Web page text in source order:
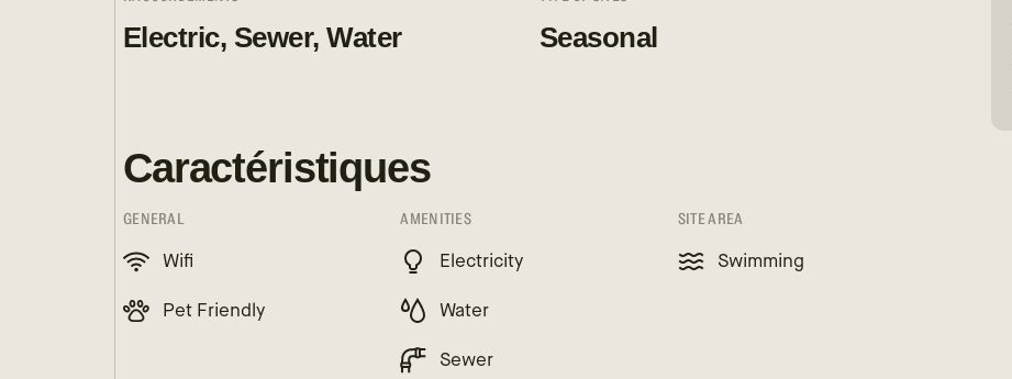
Electric, Sewer, Water Seasonal
Caractéristiques
GENERAL
Wifi
Pet Friendly
AMENITIES
Electricity
Water
Sewer
SITE AREA
Swimming